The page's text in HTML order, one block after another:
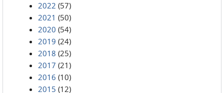
2022 (57)
2021 (50)
2020 (54)
2019 (24)
2018 (25)
2017 (21)
2016 (10)
2015 (12)